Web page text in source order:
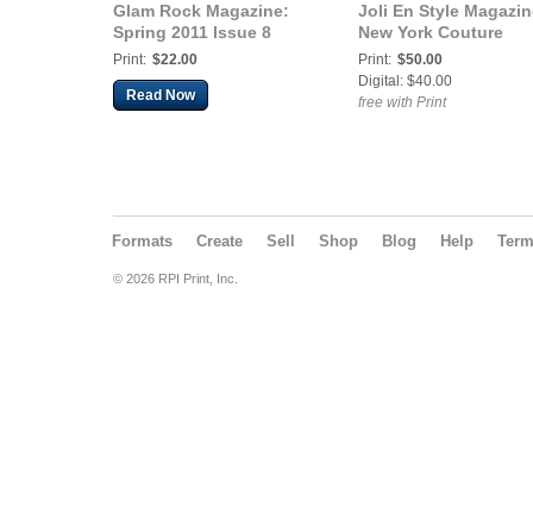
Glam Rock Magazine:
Spring 2011 Issue 8
Print: $22.00
Read Now
Joli En Style
New York Couture
Print: $50.00
Digital: $40.00
free with Print
Formats Create Sell Shop Blog Help
© 2026 RPI Print, Inc.